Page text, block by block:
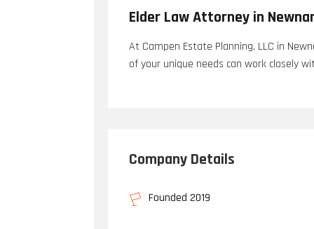
Elder Law Attorney in
At Campen Estate Planning, LLC in
of your unique needs can work closely
Company Details
Founded 2019